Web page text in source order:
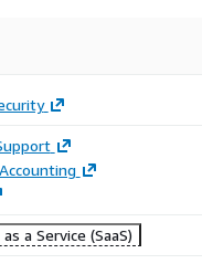
a Service (SaaS)